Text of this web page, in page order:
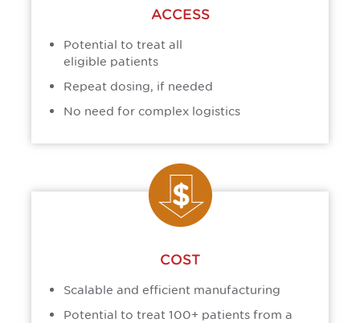
ACCESS
Potential to treat all
eligible patients
Repeat dosing, if needed
No need for complex logistics
COST
Scalable and efficient manufacturing
Potential to treat 100+ patients from a